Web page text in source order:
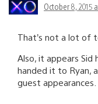
October 8, 2015
That’s not a lot of
Also, it appears Sid
handed it to Ryan,
guest appearances.